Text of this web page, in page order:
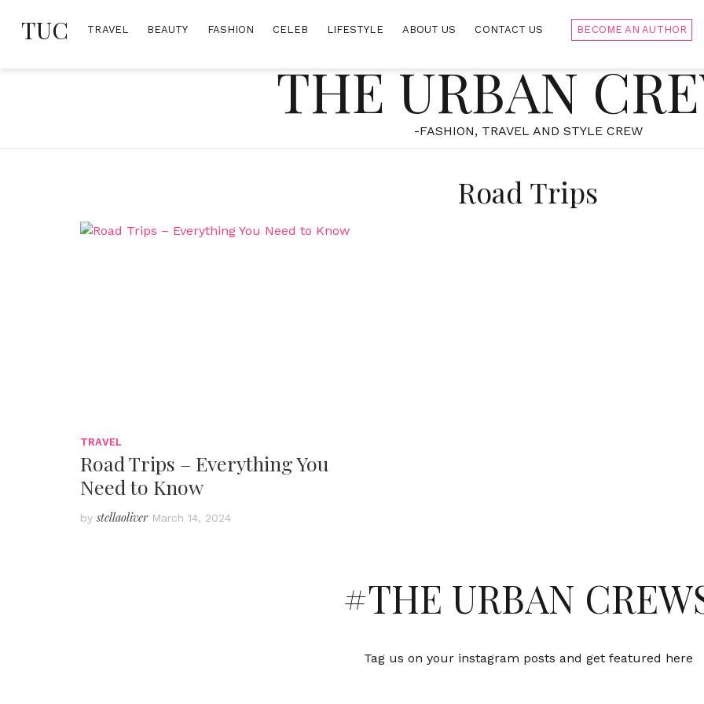
TUC TRAVEL BEAUTY FASHION CELEB LIFESTYLE ABOUT US CONTACT US BECOME AN AUTHOR
THE URBAN
-FASHION, TRAVEL AND STYLE CREW
Road Trips
TRAVEL
Road Trips – Everything You
Need to Know
bystellaoliver March 14, 2024
#THE URBAN
Tag us on your instagram posts and get featured here